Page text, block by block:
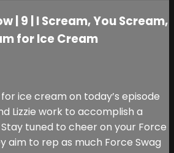
| 9 | I Scream, You Scream,
for Ice Cream
ice cream on today’s episode
Lizzie work to accomplish a
tuned to cheer on your Force
aim to rep as much Force Swag